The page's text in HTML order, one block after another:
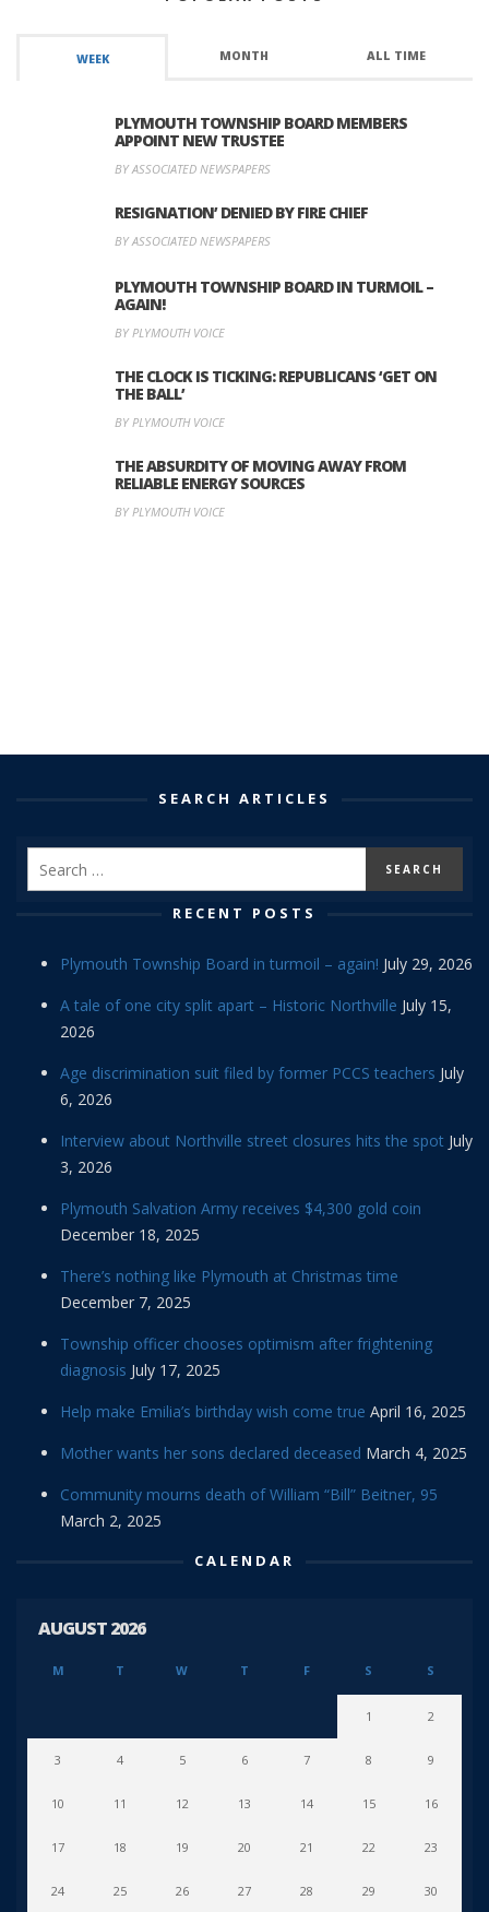
WEEK MONTH ALL TIME
PLYMOUTH TOWNSHIP BOARD MEMBERS
APPOINT NEW TRUSTEE
BY ASSOCIATED NEWSPAPERS
RESIGNATION’ DENIED BY FIRE CHIEF
BY ASSOCIATED NEWSPAPERS
PLYMOUTH TOWNSHIP BOARD IN TURMOIL –
AGAIN!
BY PLYMOUTH VOICE
THE CLOCK IS TICKING: REPUBLICANS ‘GET ON
THE BALL’
BY PLYMOUTH VOICE
THE ABSURDITY OF MOVING AWAY FROM
RELIABLE ENERGY SOURCES
BY PLYMOUTH VOICE
SEARCH ARTICLES
RECENT POSTS
Plymouth Township Board in turmoil – again! July 29, 2026
A tale of one city split apart – Historic Northville July 15,
2026
Age discrimination suit filed by former PCCS teachers July
6, 2026
Interview about Northville street closures hits the spot July
3, 2026
Plymouth Salvation Army receives $4,300 gold coin
December 18, 2025
There’s nothing like Plymouth at Christmas time
December 7, 2025
Township officer chooses optimism after frightening
diagnosis July 17, 2025
Help make Emilia’s birthday wish come true April 16, 2025
Mother wants her sons declared deceased March 4, 2025
Community mourns death of William “Bill” Beitner, 95
March 2, 2025
CALENDAR
AUGUST 2026
M T W T F S S
1 2
3 4 5 6 7 8 9
10 11 12 13 14 15 16
17 18 19 20 21 22 23
24 25 26 27 28 29 30